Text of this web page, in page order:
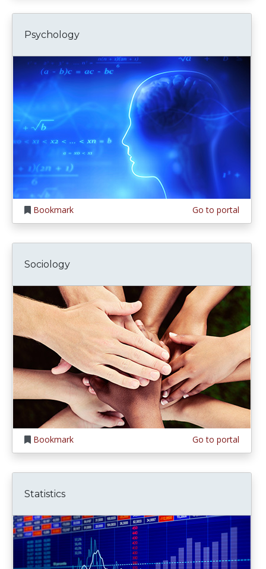
Psychology
Bookmark Go to portal
Sociology
Bookmark Go to portal
Statistics